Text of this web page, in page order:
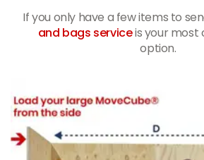
If you only have a few items to
and bags serviceis your
option.